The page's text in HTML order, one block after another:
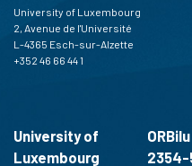
University of Luxembourg
2, Avenue de l'Université
L-4365 Esch-sur-Alzette
+352 46 66 44 1
University of
Luxembourg
2354-